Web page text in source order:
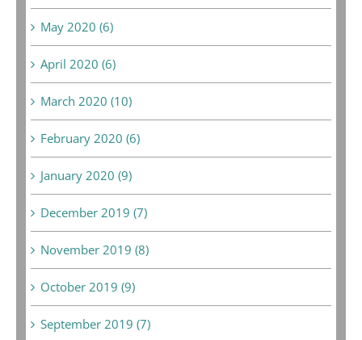
May 2020 (6)
April 2020 (6)
March 2020 (10)
February 2020 (6)
January 2020 (9)
December 2019 (7)
November 2019 (8)
October 2019 (9)
September 2019 (7)